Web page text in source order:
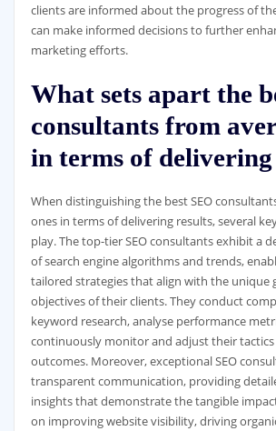
clients are informed about the progress of
can make informed decisions to further
marketing efforts.
What sets apart the
consultants from
in terms of delivering
When distinguishing the best SEO
ones in terms of delivering results, several
play. The top-tier SEO consultants exhibit a
of search engine algorithms and trends,
tailored strategies that align with the unique
objectives of their clients. They conduct
keyword research, analyse performance
continuously monitor and adjust their
outcomes. Moreover, exceptional SEO
transparent communication, providing
insights that demonstrate the tangible
on improving website visibility, driving